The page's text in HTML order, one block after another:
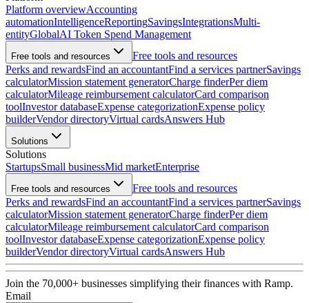
Platform overviewAccounting
automationIntelligenceReportingSavingsIntegrationsMulti-
entityGlobalAI Token Spend Management
Free tools and resources
Free tools and resources
Perks and rewardsFind an accountantFind a services partnerSavings
calculatorMission statement generatorCharge finderPer diem
calculatorMileage reimbursement calculatorCard comparison
toolInvestor databaseExpense categorizationExpense policy
builderVendor directoryVirtual cardsAnswers Hub
Solutions
Solutions
StartupsSmall businessMid marketEnterprise
Free tools and resources
Free tools and resources
Perks and rewardsFind an accountantFind a services partnerSavings
calculatorMission statement generatorCharge finderPer diem
calculatorMileage reimbursement calculatorCard comparison
toolInvestor databaseExpense categorizationExpense policy
builderVendor directoryVirtual cardsAnswers Hub
Join the 70,000+ businesses simplifying their finances with Ramp.
Email